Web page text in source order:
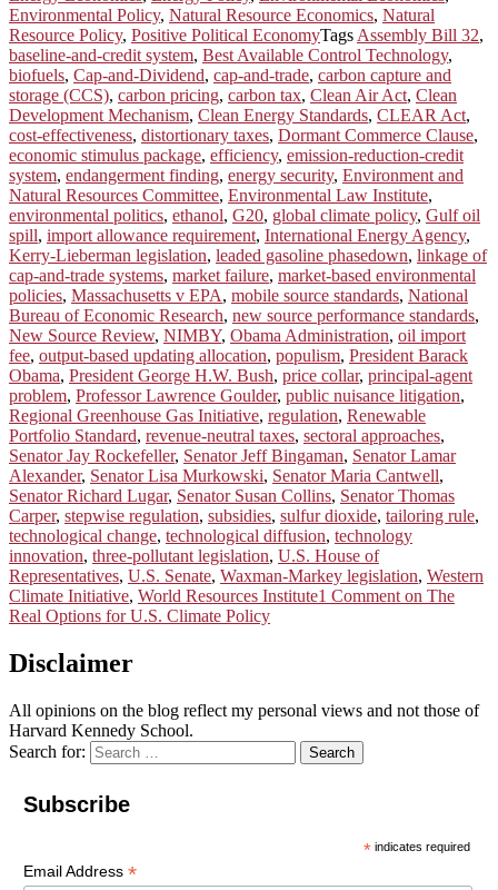
Environmental Policy, Natural Resource Economics, Natural
Resource Policy, Positive Political EconomyTagsAssembly Bill 32,
baseline-and-credit system, Best Available Control Technology,
biofuels, Cap-and-Dividend, cap-and-trade, carbon capture and
storage (CCS), carbon pricing, carbon tax, Clean Air Act, Clean
Development Mechanism, Clean Energy Standards, CLEAR Act,
cost-effectiveness, distortionary taxes, Dormant Commerce Clause,
economic stimulus package, efficiency, emission-reduction-credit
system, endangerment finding, energy security, Environment and
Natural Resources Committee, Environmental Law Institute,
environmental politics, ethanol, G20, global climate policy, Gulf oil
spill, import allowance requirement, International Energy Agency,
Kerry-Lieberman legislation, leaded gasoline phasedown, linkage of
cap-and-trade systems, market failure, market-based environmental
policies, Massachusetts v EPA, mobile source standards, National
Bureau of Economic Research, new source performance standards,
New Source Review, NIMBY, Obama Administration, oil import
fee, output-based updating allocation, populism, President Barack
Obama, President George H.W. Bush, price collar, principal-agent
problem, Professor Lawrence Goulder, public nuisance litigation,
Regional Greenhouse Gas Initiative, regulation, Renewable
Portfolio Standard, revenue-neutral taxes, sectoral approaches,
Senator Jay Rockefeller, Senator Jeff Bingaman, Senator Lamar
Alexander, Senator Lisa Murkowski, Senator Maria Cantwell,
Senator Richard Lugar, Senator Susan Collins, Senator Thomas
Carper, stepwise regulation, subsidies, sulfur dioxide, tailoring rule,
technological change, technological diffusion, technology
innovation, three-pollutant legislation, U.S. House of
Representatives, U.S. Senate, Waxman-Markey legislation, Western
Climate Initiative, World Resources Institute1 Commenton The
Real Options for U.S. Climate Policy
Disclaimer
All opinions on the blog reflect my personal views and not those of
Harvard Kennedy School.
Search for:
Search
Subscribe
* indicates required
Email Address *